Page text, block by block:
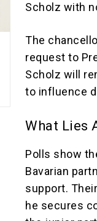
Scholz with
The
request to
Scholz will
to influence
What Lies
Polls show
Bavarian
support.
he secures